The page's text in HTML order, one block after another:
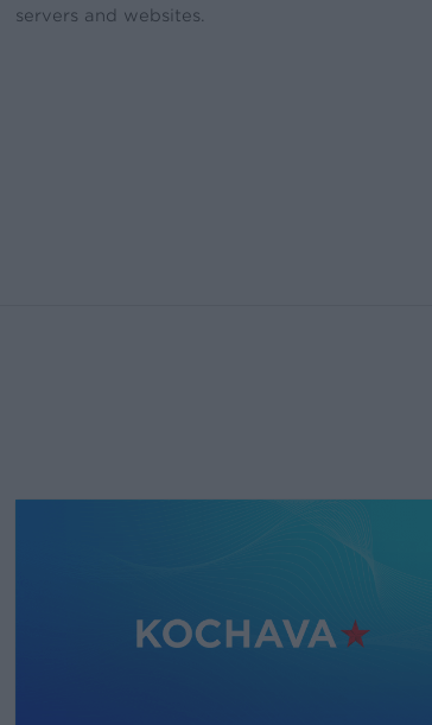
servers and websites.